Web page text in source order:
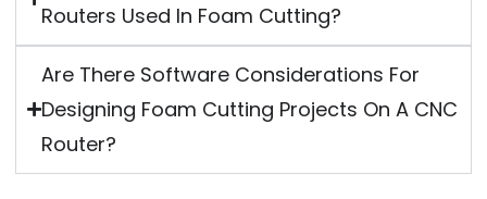
Routers Used In Foam Cutting?
Are There Software Considerations For
Designing Foam Cutting Projects On A CNC
Router?